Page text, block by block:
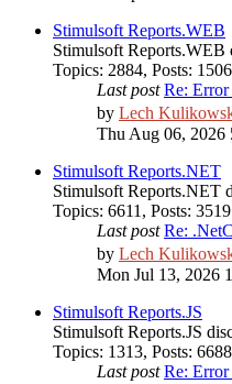
Stimulsoft Reports.WEB
Stimulsoft Reports.WEB
Topics: 2884, Posts:
Last post Re:
by Lech
Thu Aug 06, 2026
Stimulsoft Reports.NET
Stimulsoft Reports.NET
Topics: 6611, Posts:
Last post Re:
by Lech
Mon Jul 13, 2026
Stimulsoft Reports.JS
Stimulsoft Reports.JS
Topics: 1313, Posts: 6688
Last post Re: